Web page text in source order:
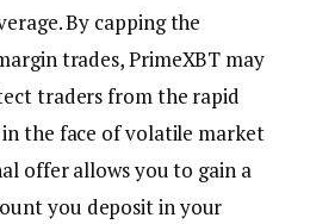
By capping the
trades, PrimeXBT may
traders from the rapid
the face of volatile market
offer allows you to gain a
you deposit in your